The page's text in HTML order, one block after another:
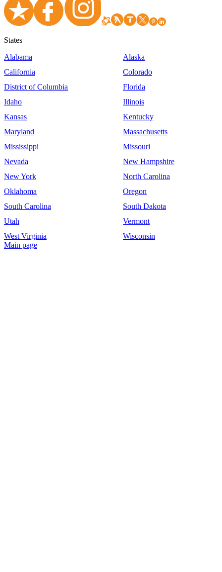
States
Alabama
Alaska
California
Colorado
District of Columbia
Florida
Idaho
Illinois
Kansas
Kentucky
Maryland
Massachusetts
Mississippi
Missouri
Nevada
New Hampshire
New York
North Carolina
Oklahoma
Oregon
South Carolina
South Dakota
Utah
Vermont
West Virginia
Wisconsin
Main page